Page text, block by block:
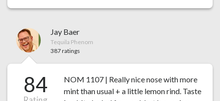
Jay Baer
Tequila Phenom
387 ratings
84
NOM 1107 | Really nice nose with more
mint than usual + a little lemon rind. Taste